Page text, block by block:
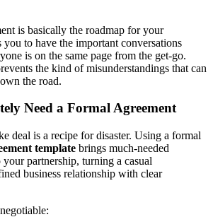
is basically the roadmap for your
to have the important conversations
is on the same page from the get-go.
the kind of misunderstandings that can
the road.
Need a Formal Agreement
deal is a recipe for disaster. Using a formal
template brings much-needed
partnership, turning a casual
business relationship with clear